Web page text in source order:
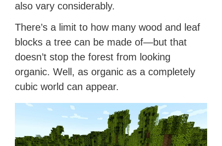
also vary considerably.
There’s a limit to how many wood and leaf
blocks a tree can be made of—but that
doesn’t stop the forest from looking
organic. Well, as organic as a completely
cubic world can appear.